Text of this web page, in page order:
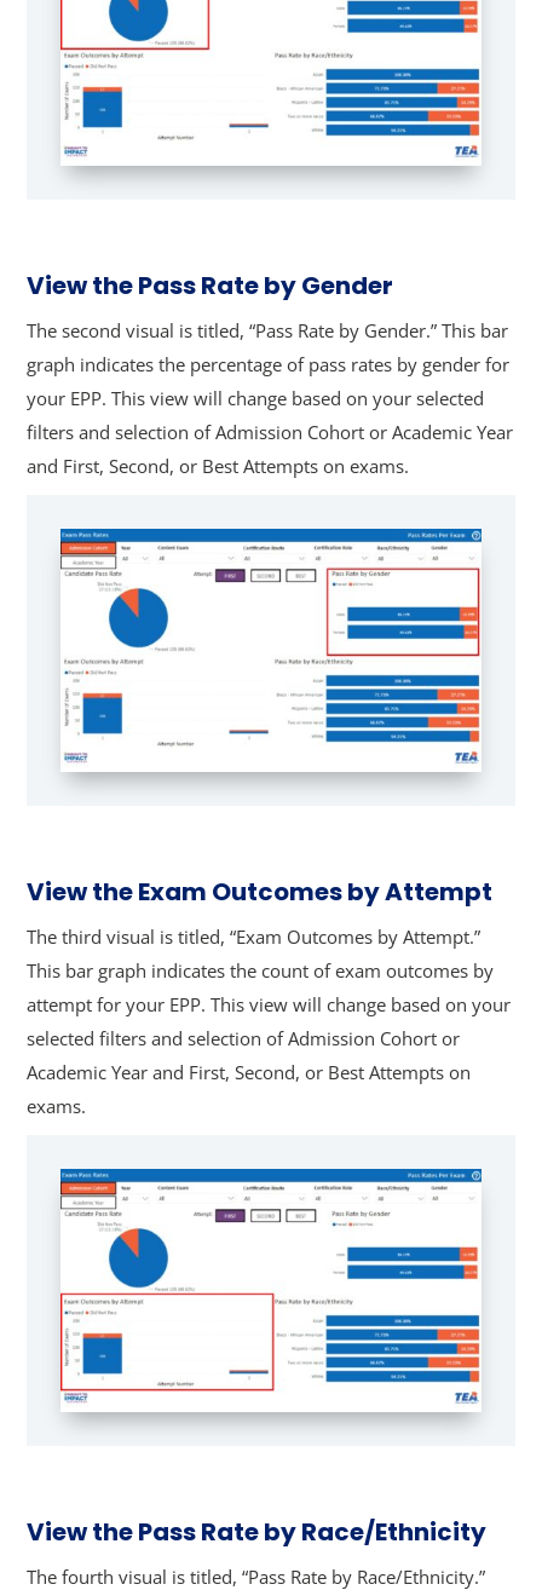
View the Pass Rate by Gender
The second visual is titled, “Pass Rate by Gender.” This bar
graph indicates the percentage of pass rates by gender for
your EPP. This view will change based on your selected
filters and selection of Admission Cohort or Academic Year
and First, Second, or Best Attempts on exams.
View the Exam Outcomes by Attempt
The third visual is titled, “Exam Outcomes by Attempt.”
This bar graph indicates the count of exam outcomes by
attempt for your EPP. This view will change based on your
selected filters and selection of Admission Cohort or
Academic Year and First, Second, or Best Attempts on
exams.
View the Pass Rate by Race/Ethnicity
The fourth visual is titled, “Pass Rate by Race/Ethnicity.”